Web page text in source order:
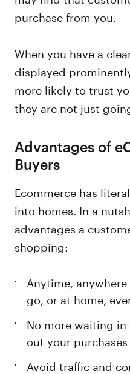
purchase from you.
When you have a
displayed
more likely to trust
they are not just
Advantages of
Buyers
Ecommerce has
into homes. In a
advantages a
shopping:
Anytime,
go, or at home,
No more waiting
out your purchases
Avoid traffic and